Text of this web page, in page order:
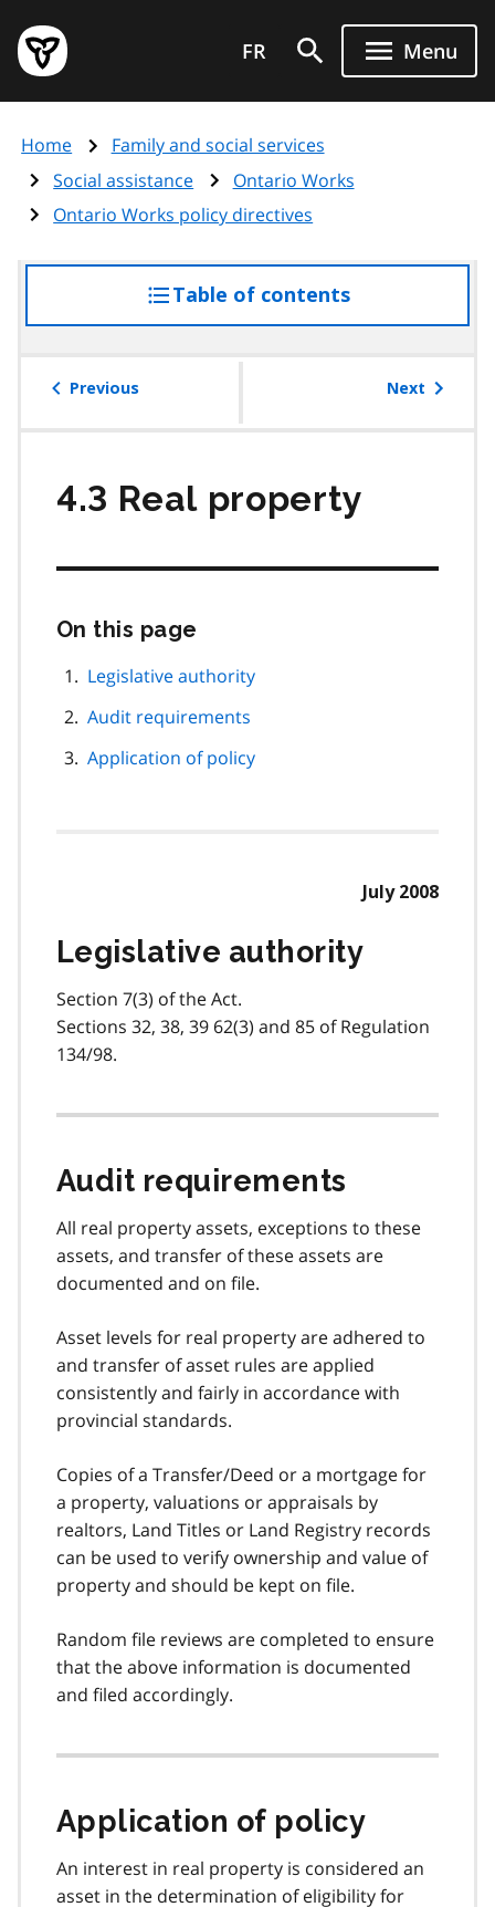
main
content
Government
of
page
FR Menu
Home
Family and social services
Social assistance
Ontario Works
Ontario Works policy directives
Table of contentsaccess
the
Previous Next
4.3 Real property
On this page
page
navigation
Legislative authority
Audit requirements
Application of policy
July 2008
Legislative authority
Section 7(3) of the Act.
Sections 32, 38, 39 62(3) and 85 of Regulation
134/98.
Audit requirements
All real property assets, exceptions to these
assets, and transfer of these assets are
documented and on file.
Asset levels for real property are adhered to
and transfer of asset rules are applied
consistently and fairly in accordance with
provincial standards.
Copies of a Transfer/Deed or a mortgage for
a property, valuations or appraisals by
realtors, Land Titles or Land Registry records
can be used to verify ownership and value of
property and should be kept on file.
Random file reviews are completed to ensure
that the above information is documented
and filed accordingly.
Application of policy
An interest in real property is considered an
asset in the determination of eligibility for